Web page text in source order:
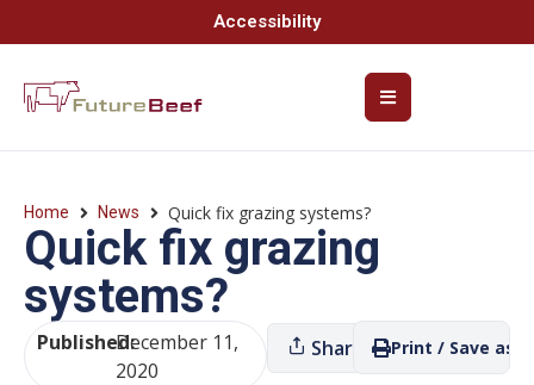
Accessibility
Home News Quick fix grazing systems?
Quick fix grazing
systems?
Published:December 11,
2020
Share Print / Save as